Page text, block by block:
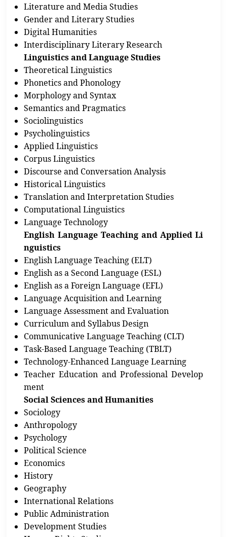
Literature and Media Studies
Gender and Literary Studies
Digital Humanities
Interdisciplinary Literary Research
Linguistics and Language Studies
Theoretical Linguistics
Phonetics and Phonology
Morphology and Syntax
Semantics and Pragmatics
Sociolinguistics
Psycholinguistics
Applied Linguistics
Corpus Linguistics
Discourse and Conversation Analysis
Historical Linguistics
Translation and Interpretation Studies
Computational Linguistics
Language Technology
English Language Teaching and Applied Li
nguistics
English Language Teaching (ELT)
English as a Second Language (ESL)
English as a Foreign Language (EFL)
Language Acquisition and Learning
Language Assessment and Evaluation
Curriculum and Syllabus Design
Communicative Language Teaching (CLT)
Task-Based Language Teaching (TBLT)
Technology-Enhanced Language Learning
Teacher Education and Professional Develop
ment
Social Sciences and Humanities
Sociology
Anthropology
Psychology
Political Science
Economics
History
Geography
International Relations
Public Administration
Development Studies